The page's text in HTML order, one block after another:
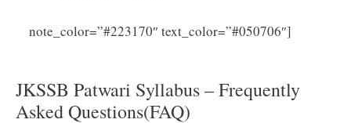
note_color=”#223170″ text_color=”#050706″]
JKSSB Patwari Syllabus – Frequently
Asked Questions(FAQ)